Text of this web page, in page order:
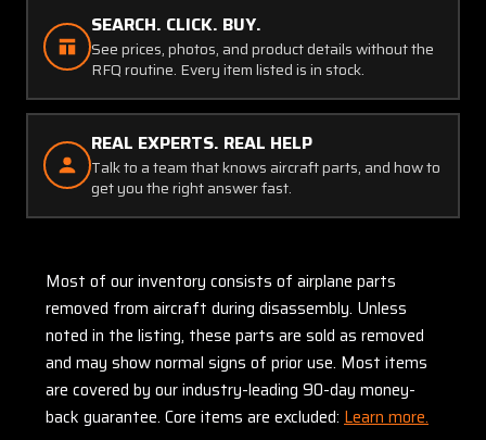
SEARCH. CLICK. BUY.
See prices, photos, and product details without the
RFQ routine. Every item listed is in stock.
REAL EXPERTS. REAL HELP
Talk to a team that knows aircraft parts, and how to
get you the right answer fast.
Most of our inventory consists of airplane parts
removed from aircraft during disassembly. Unless
noted in the listing, these parts are sold as removed
and may show normal signs of prior use. Most items
are covered by our industry-leading 90-day money-
back guarantee. Core items are excluded: Learn more.